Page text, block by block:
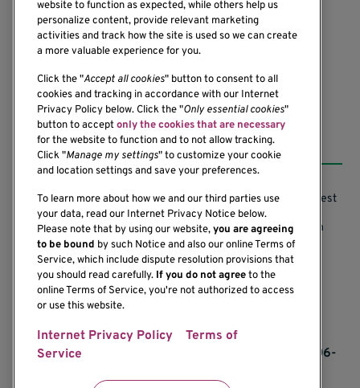
1201 Ninth Avenue
Seattle, WA 98101-2795
(206) 342-6500
Resources
Support our Research
Subscribe to News
Careers
Contact Us
Research Conflicts of Interest
Research Security Program
Terms of Use
Research Requirements
If you would like to contact us regarding the
accessibility of our website, please contact us at 206-
website to function as expected, while others help us
personalize content, provide relevant marketing
activities and track how the site is used so we can create
a more valuable experience for you.
Click the "Accept all cookies" button to consent to all
cookies and tracking in accordance with our Internet
Privacy Policy below. Click the "Only essential cookies"
button to acceptonly the cookies that are necessary
for the website to function and to not allow tracking.
Click "Manage my settings" to customize your cookie
and location settings and save your preferences.
To learn more about how we and our third parties use
your data, read our Internet Privacy Notice below.
Please note that by using our website,you are agreeing
to be bound by such Notice and also our online Terms of
Service, which include dispute resolution provisions that
you should read carefully. If you do not agreeto the
online Terms of Service, you're not authorized to access
or use this website.
Internet Privacy Policy
Terms of
Service